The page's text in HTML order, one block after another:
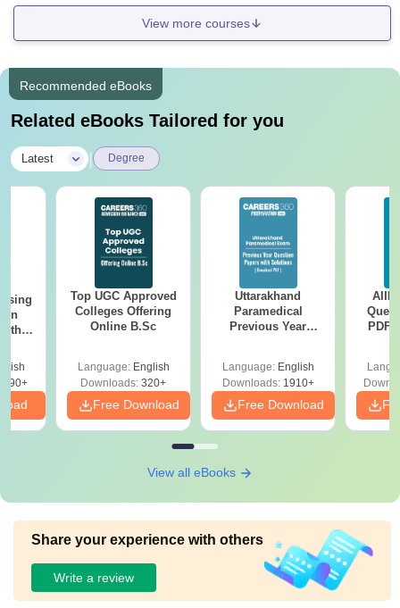
View more courses
Recommended eBooks
Related eBooks Tailored for you
Latest Degree
Top UGC Approved
Colleges Offering
Online B.Sc
Language: English
Downloads: 320+
Free Download
Uttarakhand
Paramedical
Previous Year
Solutions - Free
PDF
Language: English
Downloads:1910+
Free Download
PDF
View all eBooks
Share your experience with others
Write a review